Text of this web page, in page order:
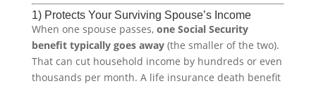
1) Protects Your Surviving Spouse’s Income
When one spouse passes, one Social Security
benefit typically goes away(the smaller of the two).
That can cut household income by hundreds or even
thousands per month. A life insurance death benefit